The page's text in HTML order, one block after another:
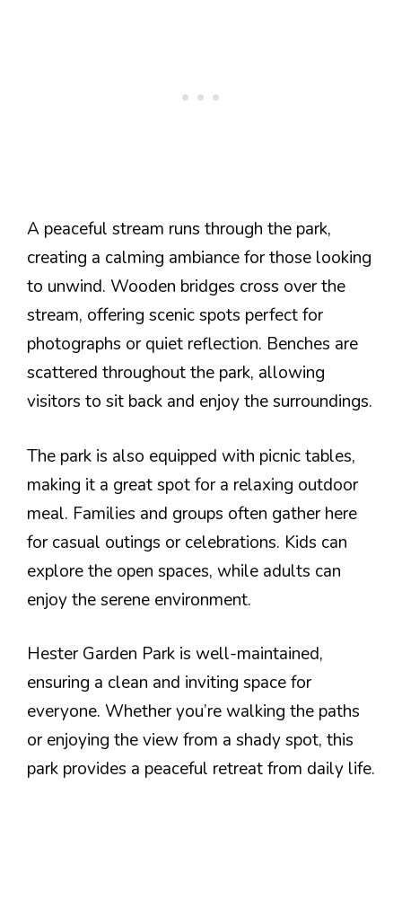
A peaceful stream runs through the park,
creating a calming ambiance for those looking
to unwind. Wooden bridges cross over the
stream, offering scenic spots perfect for
photographs or quiet reflection. Benches are
scattered throughout the park, allowing
visitors to sit back and enjoy the surroundings.
The park is also equipped with picnic tables,
making it a great spot for a relaxing outdoor
meal. Families and groups often gather here
for casual outings or celebrations. Kids can
explore the open spaces, while adults can
enjoy the serene environment.
Hester Garden Park is well-maintained,
ensuring a clean and inviting space for
everyone. Whether you’re walking the paths
or enjoying the view from a shady spot, this
park provides a peaceful retreat from daily life.